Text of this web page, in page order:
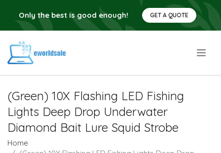
Only the best is good enough! GET A QUOTE
(Green) 10X Flashing LED Fishing
Lights Deep Drop Underwater
Diamond Bait Lure Squid Strobe
Home